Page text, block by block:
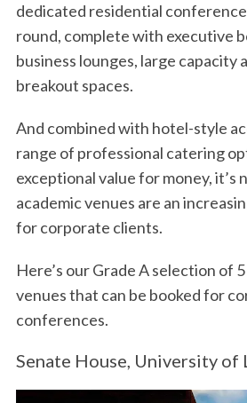
dedicated residential
round, complete with executive
business lounges, large capacity
breakout spaces.
And combined with hotel-style
range of professional catering
exceptional value for money, it’s
academic venues are an
for corporate clients.
Here’s our Grade A selection of
venues that can be booked for
conferences.
Senate House, University of